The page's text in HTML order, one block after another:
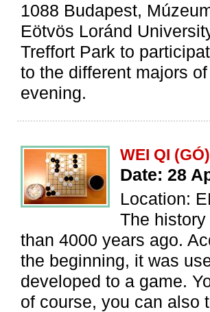
1088 Budapest,
Eötvös Loránd
Treffort Park to
to the different majors
evening.
WEI QI
Date: 28
Location:
The
than 4000 years ago.
the beginning, it was
developed to a game.
of course, you can also